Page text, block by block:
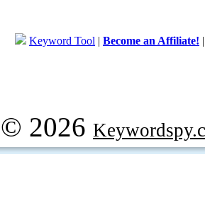
Keyword Tool | Become an Affiliate!
© 2026